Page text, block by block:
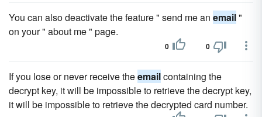
You can also deactivate the feature " send me an email"
on your " about me " page.
0 0
If you lose or never receive theemailcontaining the
decrypt key, it will be impossible to retrieve the decrypt key,
it will be impossible to retrieve the decrypted card number.